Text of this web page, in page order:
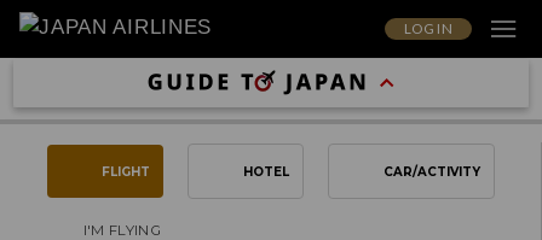
LOG IN
FLIGHT HOTEL CAR/ACTIVITY
I'M FLYING